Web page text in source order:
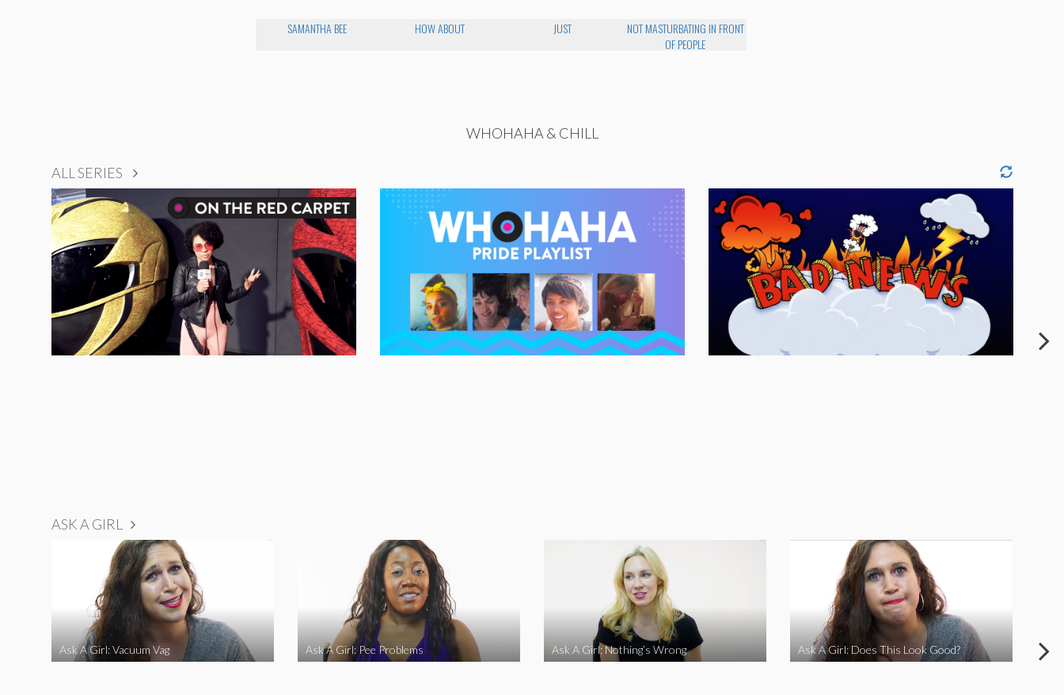
SAMANTHA BEE HOW ABOUT JUST
NOT MASTURBATING IN FRONT
OF PEOPLE
WHOHAHA & CHILL
ALL SERIES
ASK A GIRL
Ask A Girl: Vacuum Vag Ask A Girl: Pee Problems Ask A Girl: Nothing’s Wrong Ask A Girl: Does This Look Good?